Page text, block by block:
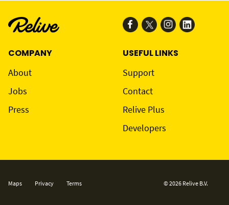
COMPANY
About
Jobs
Press
USEFUL LINKS
Support
Contact
Relive Plus
Developers
Maps Privacy Terms © 2026 Relive B.V.